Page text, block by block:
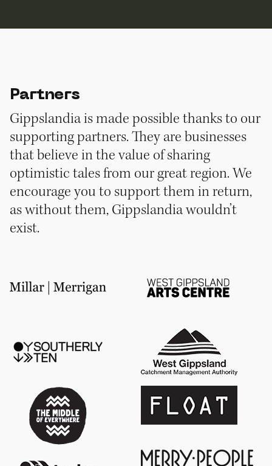
Partners
Gippslandia is made possible thanks to our
supporting partners. They are businesses
that believe in the value of sharing
optimistic tales from our great region. We
encourage you to support them in return,
as without them, Gippslandia wouldn’t
exist.